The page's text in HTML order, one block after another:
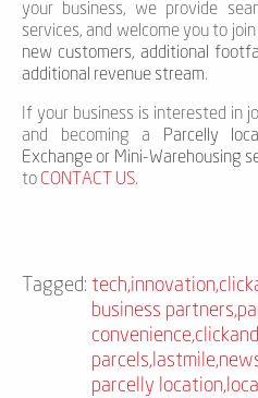
your business, we provide
services, and welcome you to
new customers, additional
additional revenue stream.
If your business is interested in
and becoming a Parcelly
Exchange or Mini-Warehousing
to CONTACT US.
Tagged: tech,innovation,
business partners,
convenience,
parcels, lastmile,
parcelly location,